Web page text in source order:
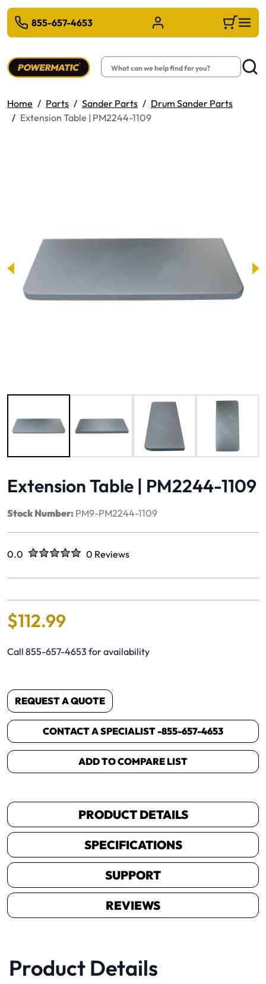
MAIN CONTENT
855-657-4653 Sign in/Register Cart
Search
Home Parts Sander Parts
Drum Sander Parts
Extension Table | PM2244-1109
Extension Table | PM2244-1109
Stock Number: PM9-PM2244-1109
Rated
0.0 out of five stars0 Reviews
No reviews yet.
$112.99
Call 855-657-4653 for availability
REQUEST A QUOTE
CONTACT A SPECIALIST -855-657-4653
ADD TO COMPARE LIST
PRODUCT DETAILS
SPECIFICATIONS
SUPPORT
REVIEWS
Product Details